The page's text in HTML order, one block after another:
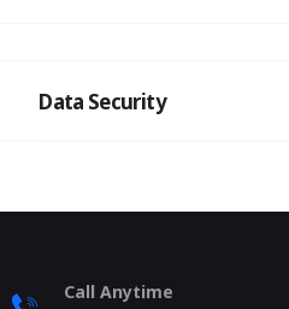
Data Security
Call Anytime